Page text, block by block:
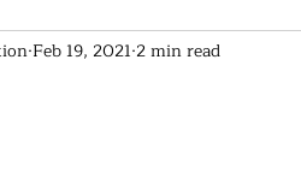
Feb 19, 2021 2 min read